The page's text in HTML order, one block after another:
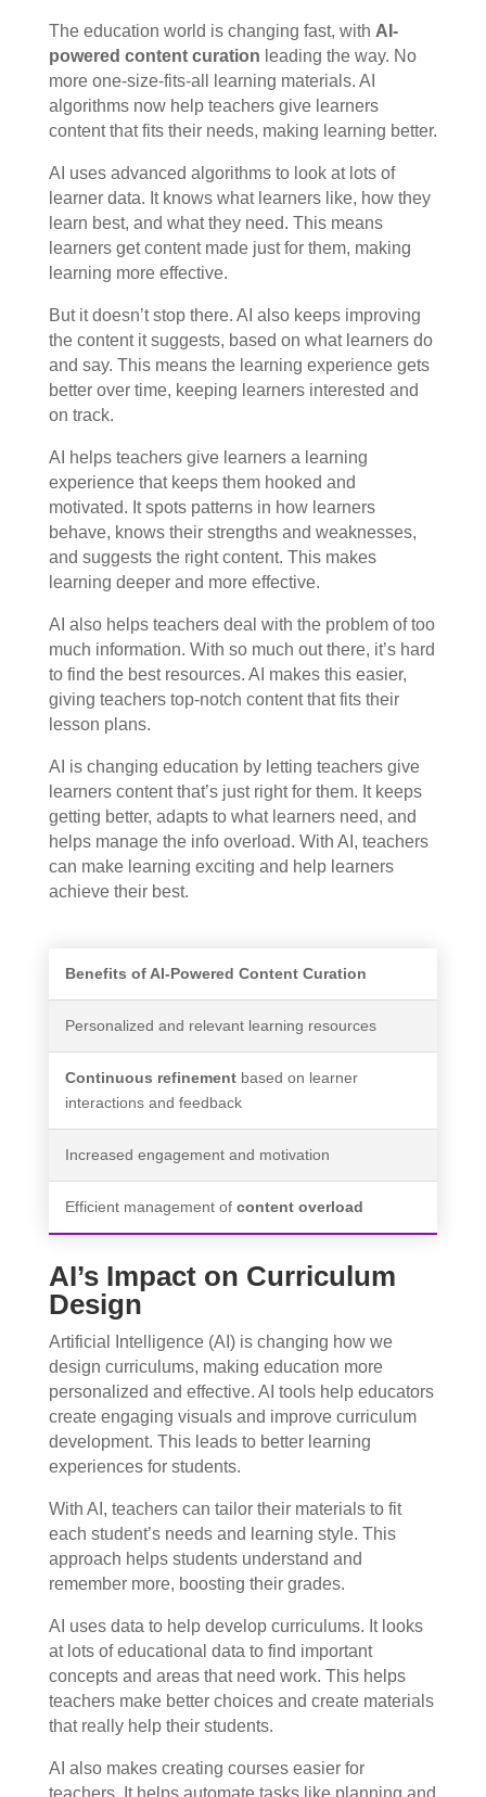
The education world is changing fast, with AI-
powered content curation leading the way. No
more one-size-fits-all learning materials. AI
algorithms now help teachers give learners
content that fits their needs, making learning better.
AI uses advanced algorithms to look at lots of
learner data. It knows what learners like, how they
learn best, and what they need. This means
learners get content made just for them, making
learning more effective.
But it doesn’t stop there. AI also keeps improving
the content it suggests, based on what learners do
and say. This means the learning experience gets
better over time, keeping learners interested and
on track.
AI helps teachers give learners a learning
experience that keeps them hooked and
motivated. It spots patterns in how learners
behave, knows their strengths and weaknesses,
and suggests the right content. This makes
learning deeper and more effective.
AI also helps teachers deal with the problem of too
much information. With so much out there, it’s hard
to find the best resources. AI makes this easier,
giving teachers top-notch content that fits their
lesson plans.
AI is changing education by letting teachers give
learners content that’s just right for them. It keeps
getting better, adapts to what learners need, and
helps manage the info overload. With AI, teachers
can make learning exciting and help learners
achieve their best.
Benefits of AI-Powered Content Curation
Personalized and relevant learning resources
Continuous refinementbased on learner
interactions and feedback
Increased engagement and motivation
Efficient management of content overload
AI’s Impact on Curriculum
Design
Artificial Intelligence (AI) is changing how we
design curriculums, making education more
personalized and effective. AI tools help educators
create engaging visuals and improve curriculum
development. This leads to better learning
experiences for students.
With AI, teachers can tailor their materials to fit
each student’s needs and learning style. This
approach helps students understand and
remember more, boosting their grades.
AI uses data to help develop curriculums. It looks
at lots of educational data to find important
concepts and areas that need work. This helps
teachers make better choices and create materials
that really help their students.
AI also makes creating courses easier for
teachers. It helps automate tasks like planning and